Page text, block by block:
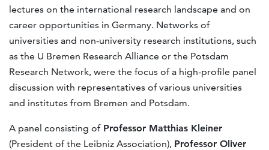
lectures on the international research landscape and on
career opportunities in Germany. Networks of
universities and non-university research institutions, such
as the U Bremen Research Alliance or the Potsdam
Research Network, were the focus of a high-profile panel
discussion with representatives of various universities
and institutes from Bremen and Potsdam.
A panel consisting ofProfessor Matthias Kleiner
(President of the Leibniz Association), Professor Oliver